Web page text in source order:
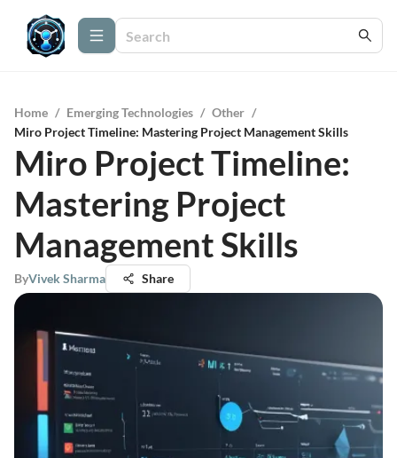
Home / Emerging Technologies / Other /
Miro Project Timeline: Mastering Project Management Skills
Miro Project Timeline:
Mastering Project
Management Skills
ByVivek Sharma Share